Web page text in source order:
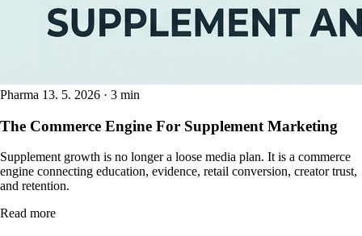
Pharma 13. 5. 2026 · 3 min
The Commerce Engine For Supplement Marketing
Supplement growth is no longer a loose media plan. It is a commerce
engine connecting education, evidence, retail conversion, creator trust,
and retention.
Read more